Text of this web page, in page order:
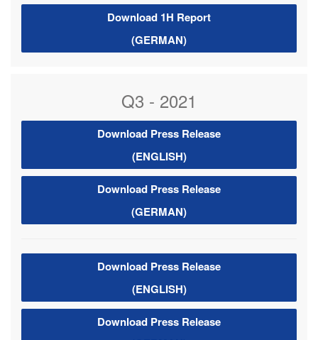
Download 1H Report
(GERMAN)
Q3 - 2021
Download Press Release
(ENGLISH)
Download Press Release
(GERMAN)
Download Press Release
(ENGLISH)
Download Press Release